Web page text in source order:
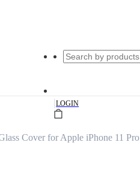
|LOGIN
Cover for Apple iPhone 11 Pro